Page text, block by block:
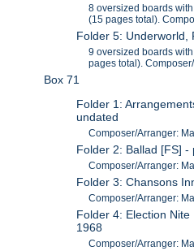
8 oversized boards
(15 pages total).
Folder 5: Underworld,
9 oversized boards
pages total).
Box 71
Folder 1:
undated
Composer/Arranger:
Folder 2: Ballad [FS]
Composer/Arranger:
Folder 3: Chansons
Composer/Arranger:
Folder 4: Election Nite
1968
Composer/Arranger: